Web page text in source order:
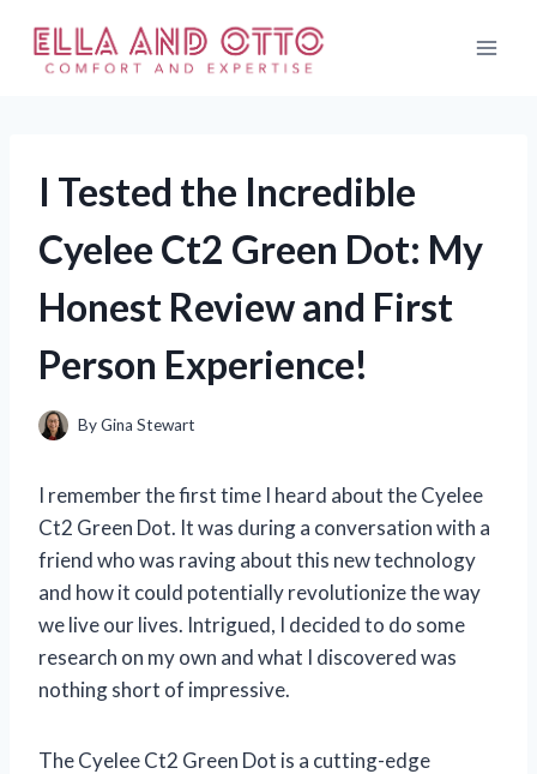
content
I Tested the Incredible
Cyelee Ct2 Green Dot: My
Honest Review and First
Person Experience!
ByGina Stewart
I remember the first time I heard about the Cyelee
Ct2 Green Dot. It was during a conversation with a
friend who was raving about this new technology
and how it could potentially revolutionize the way
we live our lives. Intrigued, I decided to do some
research on my own and what I discovered was
nothing short of impressive.
The Cyelee Ct2 Green Dot is a cutting-edge